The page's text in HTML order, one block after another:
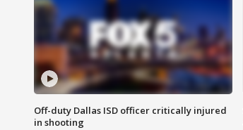
Off-duty Dallas ISD officer critically injured
in shooting